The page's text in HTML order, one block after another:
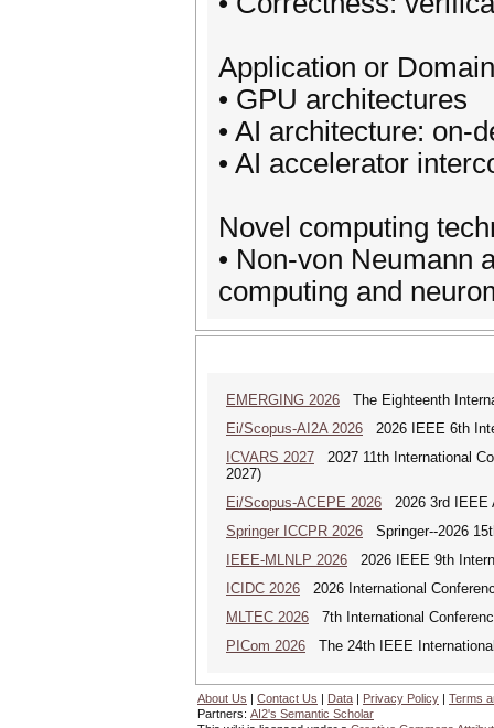
Application or
• GPU architectures
• AI architecture: on-
• AI accelerator
Novel computing
• Non-von Neumann
computing and
EMERGING 2026 The Eighteenth
Ei/Scopus-AI2A 2026 2026 IEEE 6th
ICVARS 2027 2027 11th International
2027)
Ei/Scopus-ACEPE 2026 2026 3rd IEEE
Springer ICCPR 2026 Springer--2026
IEEE-MLNLP 2026 2026 IEEE 9th
ICIDC 2026 2026 International
MLTEC 2026 7th International
PICom 2026 The 24th IEEE
About Us | Contact Us | Data | Privacy Policy | Terms
Partners: AI2's Semantic Scholar